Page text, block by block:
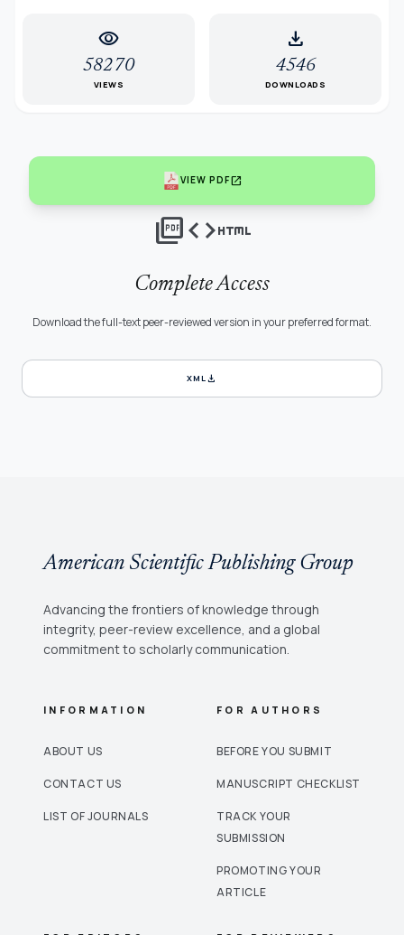
visibility
58270
VIEWS
download
4546
DOWNLOADS
VIEW PDFopen_in_new
picture_as_pdfcodehtml
Complete Access
Download the full-text peer-reviewed version in your preferred format.
XMLdownload
American Scientific Publishing Group
Advancing the frontiers of knowledge through
integrity, peer-review excellence, and a global
commitment to scholarly communication.
INFORMATION
ABOUT US
CONTACT US
LIST OF JOURNALS
FOR AUTHORS
BEFORE YOU SUBMIT
MANUSCRIPT CHECKLIST
TRACK YOUR
SUBMISSION
PROMOTING YOUR
ARTICLE